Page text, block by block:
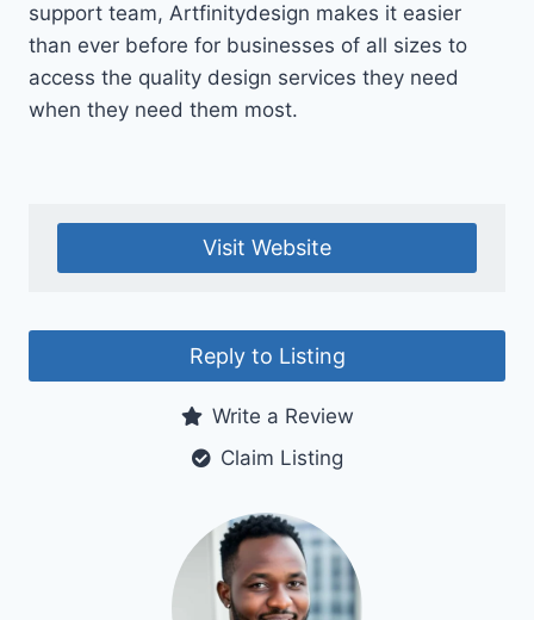
support team, Artfinitydesign makes it easier
than ever before for businesses of all sizes to
access the quality design services they need
when they need them most.
Visit Website
Reply to Listing
Write a Review
Claim Listing